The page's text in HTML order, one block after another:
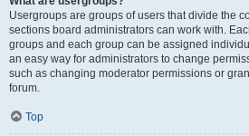
Usergroups are groups of users that divide the
sections board administrators can work with.
groups and each group can be assigned
an easy way for administrators to change
such as changing moderator permissions or
forum.
Top